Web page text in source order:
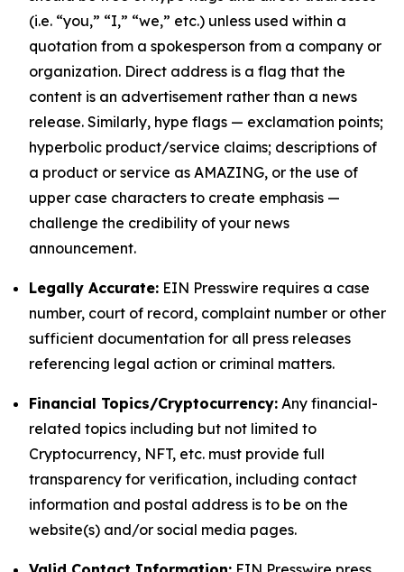
(i.e. “you,” “I,” “we,” etc.) unless used within a
quotation from a spokesperson from a company or
organization. Direct address is a flag that the
content is an advertisement rather than a news
release. Similarly, hype flags — exclamation points;
hyperbolic product/service claims; descriptions of
a product or service as AMAZING, or the use of
upper case characters to create emphasis —
challenge the credibility of your news
announcement.
Legally Accurate: EIN Presswire requires a case
number, court of record, complaint number or other
sufficient documentation for all press releases
referencing legal action or criminal matters.
Financial Topics/Cryptocurrency: Any financial-
related topics including but not limited to
Cryptocurrency, NFT, etc. must provide full
transparency for verification, including contact
information and postal address is to be on the
website(s) and/or social media pages.